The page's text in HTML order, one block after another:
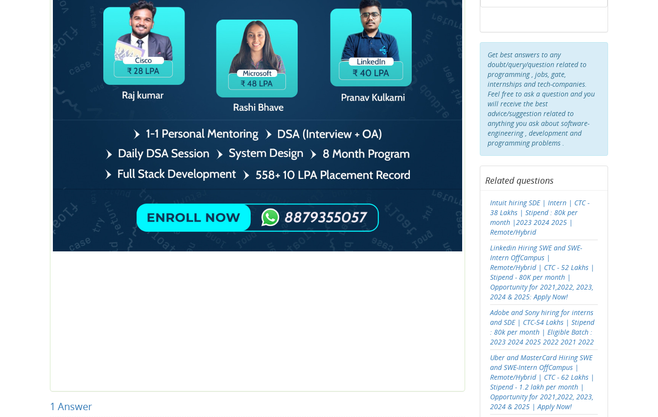
1 Answer
Get best answers to any
doubt/query/question related to
programming , jobs, gate,
internships and tech-companies.
Feel free to ask a question and you
will receive the best
advice/suggestion related to
anything you ask about software-
engineering , development and
programming problems .
Related questions
Intuit hiring SDE | Intern | CTC -
38 Lakhs | Stipend : 80k per
month |2023 2024 2025 |
Remote/Hybrid
Linkedin Hiring SWE and SWE-
Intern OffCampus |
Remote/Hybrid | CTC - 52 Lakhs |
Stipend - 80K per month |
Opportunity for 2021,2022, 2023,
2024 & 2025: Apply Now!
Adobe and Sony hiring for interns
and SDE | CTC-54 Lakhs | Stipend
: 80k per month | Eligible Batch :
2023 2024 2025 2022 2021 2022
Uber and MasterCard Hiring SWE
and SWE-Intern OffCampus |
Remote/Hybrid | CTC - 62 Lakhs |
Stipend - 1.2 lakh per month |
Opportunity for 2021,2022, 2023,
2024 & 2025 | Apply Now!